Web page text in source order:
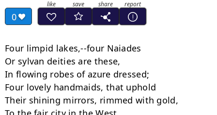
0
Four limpid lakes,--four Naiades
Or sylvan deities are these,
In flowing robes of azure dressed;
Four lovely handmaids, that uphold
Their shining mirrors, rimmed with gold,